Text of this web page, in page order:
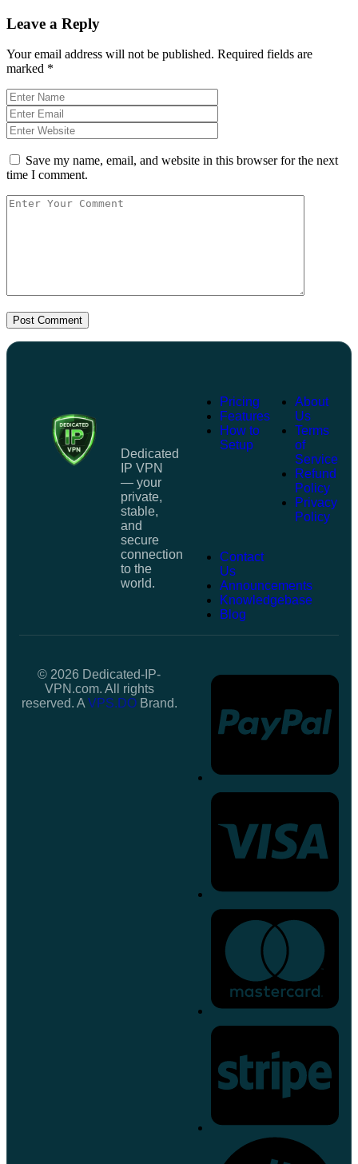
Leave a Reply
Your email address will not be published. Required fields are
marked *
Save my name, email, and website in this browser for the next
time I comment.
Post Comment
Dedicated
IP VPN
— your
private,
stable,
and
secure
connection
to the
world.
Pricing
Features
How to
Setup
About
Us
Terms
of
Service
Refund
Policy
Privacy
Policy
Contact
Us
Announcements
Knowledgebase
Blog
© 2026 Dedicated-IP-
VPN.com. All rights
reserved. A VPS.DOBrand.